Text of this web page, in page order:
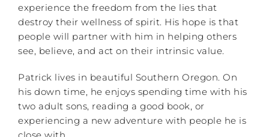
experience the freedom from the lies that
destroy their wellness of spirit. His hope is that
people will partner with him in helping others
see, believe, and act on their intrinsic value.
Patrick lives in beautiful Southern Oregon. On
his down time, he enjoys spending time with his
two adult sons, reading a good book, or
experiencing a new adventure with people he is